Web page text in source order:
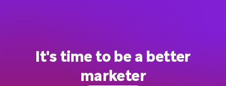
It's time to be a better
marketer